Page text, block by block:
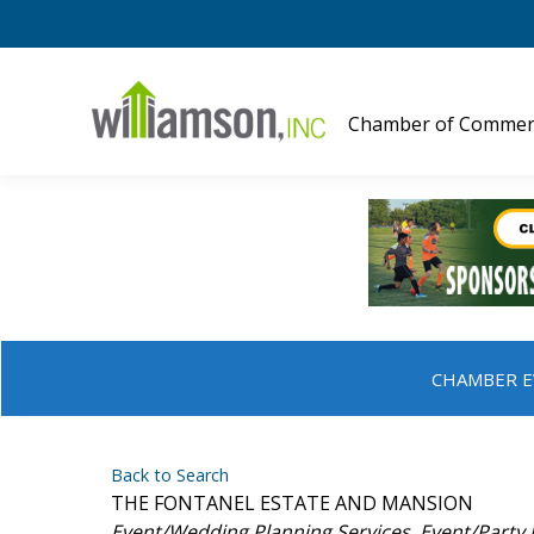
Chamber of
CHAMBER
Back to Search
THE FONTANEL ESTATE AND MANSION
Categories